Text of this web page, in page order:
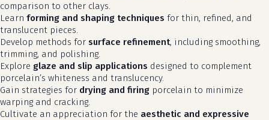
comparison to other clays.
Learn forming and shaping techniques for thin, refined, and
translucent pieces.
Develop methods for surface refinement, including smoothing,
trimming, and polishing.
Explore glaze and slip applications designed to complement
porcelain’s whiteness and translucency.
Gain strategies for drying and firing porcelain to minimize
warping and cracking.
Cultivate an appreciation for the aesthetic and expressive